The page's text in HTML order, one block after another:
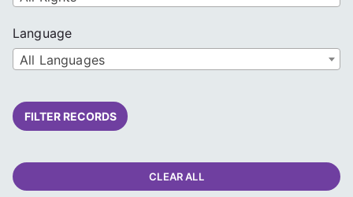
Language
All Languages
FILTER RECORDS
CLEAR ALL